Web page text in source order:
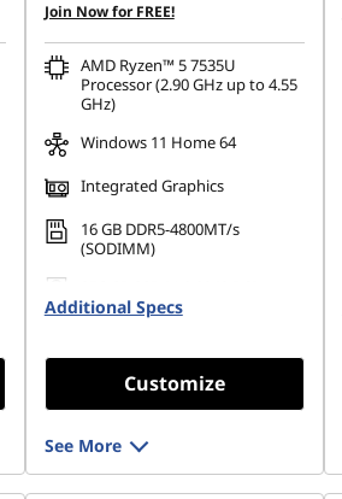
Join Now for FREE!
AMD Ryzen™ 5 7535U
Processor (2.90 GHz up to 4.55
GHz)
Windows 11 Home 64
Integrated Graphics
16 GB DDR5-4800MT/s
(SODIMM)
Gen4 TLC Opal
Additional Specs
Customize
See More